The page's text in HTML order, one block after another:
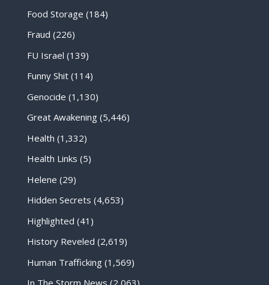
Food Storage (184)
Fraud (226)
FU Israel (139)
Funny Shit(114)
Genocide (1,130)
Great Awakening(5,446)
Health (1,332)
Health Links (5)
Helene (29)
Hidden Secrets (4,653)
Highlighted (41)
History Reveled (2,619)
Human Trafficking(1,569)